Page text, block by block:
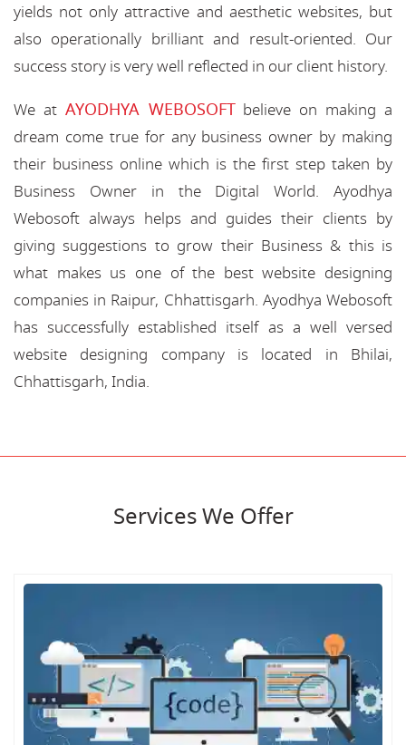
yields not only attractive and aesthetic websites, but
also operationally brilliant and result-oriented. Our
success story is very well reflected in our client history.
We at AYODHYA WEBOSOFTbelieve on making a
dream come true for any business owner by making
their business online which is the first step taken by
Business Owner in the Digital World. Ayodhya
Webosoft always helps and guides their clients by
giving suggestions to grow their Business & this is
what makes us one of the best website designing
companies in Raipur, Chhattisgarh. Ayodhya Webosoft
has successfully established itself as a well versed
website designing company is located in Bhilai,
Chhattisgarh, India.
Services We Offer